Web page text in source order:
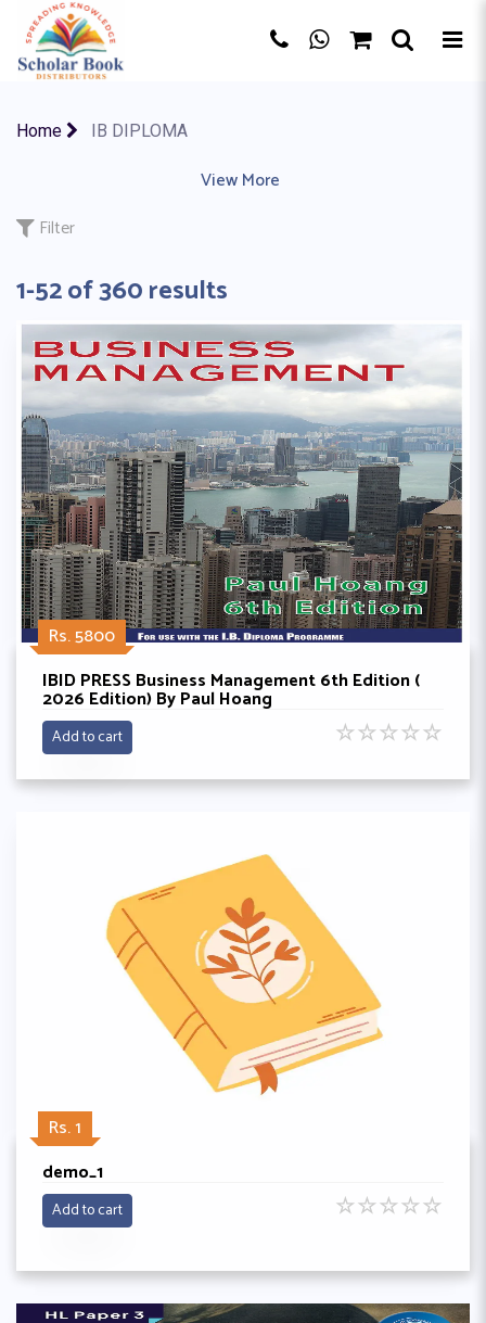
Home IB DIPLOMA
| IB MYP |
View More
Filter
1-52 of 360 results
Rs. 5800
IBID PRESS Business Management 6th Edition (
2026 Edition) By Paul Hoang
Add to cart ☆☆☆☆☆
Rs. 1
demo_1
Add to cart ☆☆☆☆☆